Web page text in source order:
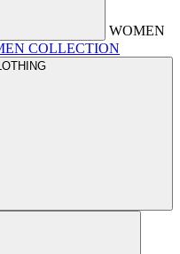
WOMEN
COLLECTION